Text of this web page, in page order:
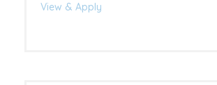
View & Apply